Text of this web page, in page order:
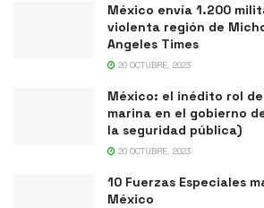
México envía 1.200
violenta región de
Angeles Times
20 OCTUBRE, 2023
México: el inédito rol
marina en el gobierno
la seguridad pública)
20 OCTUBRE, 2023
10 Fuerzas Especiales
México